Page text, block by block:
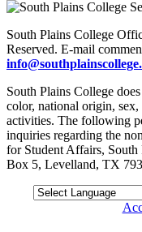
South Plains College
Reserved. E-mail
South Plains College
color, national origin,
activities. The following
inquiries regarding the
for Student Affairs, South
Box 5, Levelland, TX